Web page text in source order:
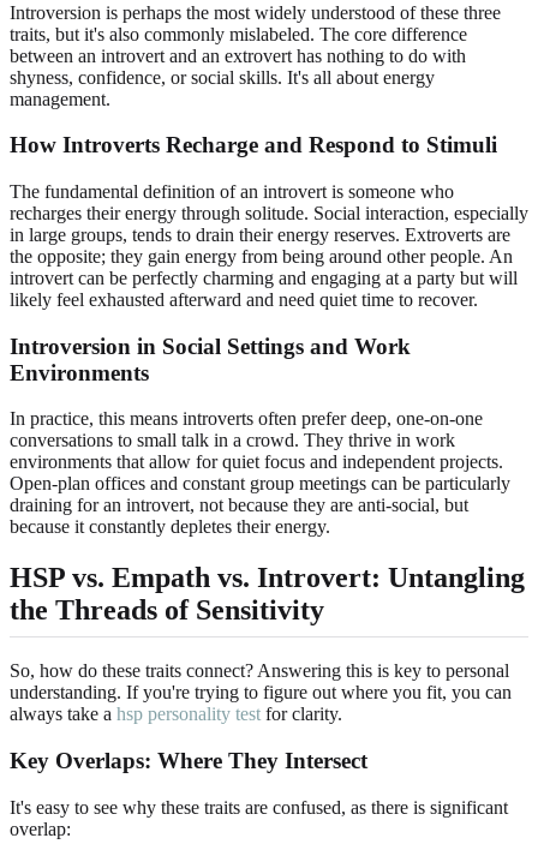
Introversion is perhaps the most widely understood of these three
traits, but it's also commonly mislabeled. The core difference
between an introvert and an extrovert has nothing to do with
shyness, confidence, or social skills. It's all about energy
management.
How Introverts Recharge and Respond to Stimuli
The fundamental definition of an introvert is someone who
recharges their energy through solitude. Social interaction, especially
in large groups, tends to drain their energy reserves. Extroverts are
the opposite; they gain energy from being around other people. An
introvert can be perfectly charming and engaging at a party but will
likely feel exhausted afterward and need quiet time to recover.
Introversion in Social Settings and Work
Environments
In practice, this means introverts often prefer deep, one-on-one
conversations to small talk in a crowd. They thrive in work
environments that allow for quiet focus and independent projects.
Open-plan offices and constant group meetings can be particularly
draining for an introvert, not because they are anti-social, but
because it constantly depletes their energy.
HSP vs. Empath vs. Introvert: Untangling
the Threads of Sensitivity
So, how do these traits connect? Answering this is key to personal
understanding. If you're trying to figure out where you fit, you can
always take a hsp personality testfor clarity.
Key Overlaps: Where They Intersect
It's easy to see why these traits are confused, as there is significant
overlap: